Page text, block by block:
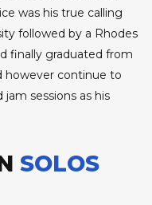
was his true calling
followed by a Rhodes
finally graduated from
however continue to
sessions as his
SOLOS